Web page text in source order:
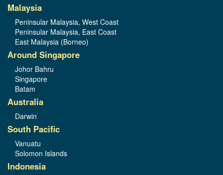
Malaysia
Peninsular Malaysia, West Coast
Peninsular Malaysia, East Coast
East Malaysia (Borneo)
Around Singapore
Johor Bahru
Singapore
Batam
Australia
Darwin
South Pacific
Vanuatu
Solomon Islands
Indonesia